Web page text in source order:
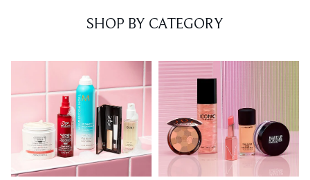
SHOP BY CATEGORY